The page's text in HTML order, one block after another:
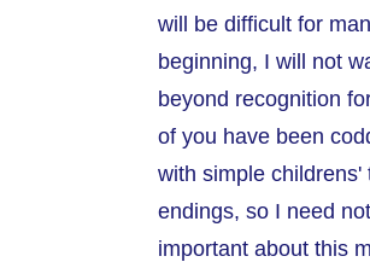
will be difficult for
beginning, I will not
beyond recognition
of you have been
with simple
endings, so I need
important about this